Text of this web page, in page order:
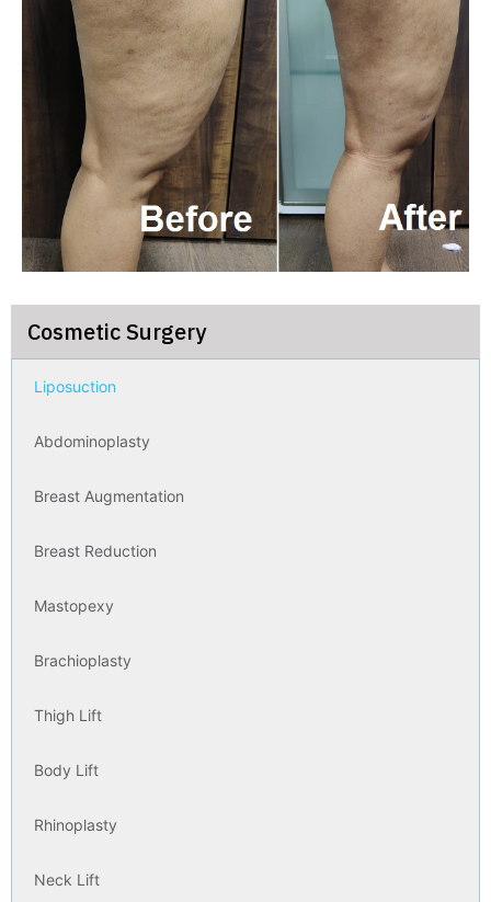
Cosmetic Surgery
Liposuction
Abdominoplasty
Breast Augmentation
Breast Reduction
Mastopexy
Brachioplasty
Thigh Lift
Body Lift
Rhinoplasty
Neck Lift